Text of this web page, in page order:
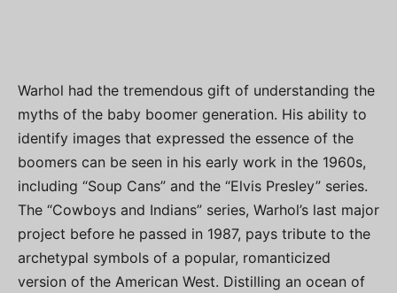
Warhol had the tremendous gift of understanding the
myths of the baby boomer generation. His ability to
identify images that expressed the essence of the
boomers can be seen in his early work in the 1960s,
including “Soup Cans” and the “Elvis Presley” series.
The “Cowboys and Indians” series, Warhol’s last major
project before he passed in 1987, pays tribute to the
archetypal symbols of a popular, romanticized
version of the American West. Distilling an ocean of